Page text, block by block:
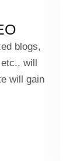
blogs,
will
will gain
SEO
SEO